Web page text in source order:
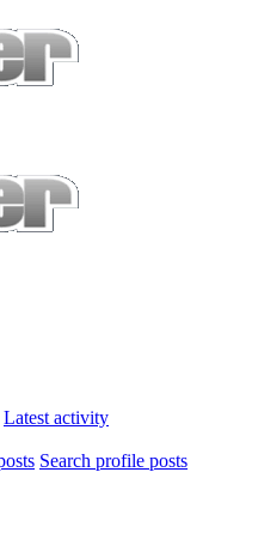
Latest activity
Search profile posts